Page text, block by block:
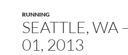
RUNNING
SEATTLE, WA
01, 2013